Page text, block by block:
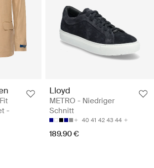
-
Lloyd
METRO - Niedriger
Schnitt
40 41 42 43 44
189.90 €